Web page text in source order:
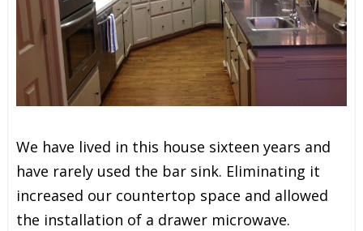
We have lived in this house sixteen years and
have rarely used the bar sink. Eliminating it
increased our countertop space and allowed
the installation of a drawer microwave.